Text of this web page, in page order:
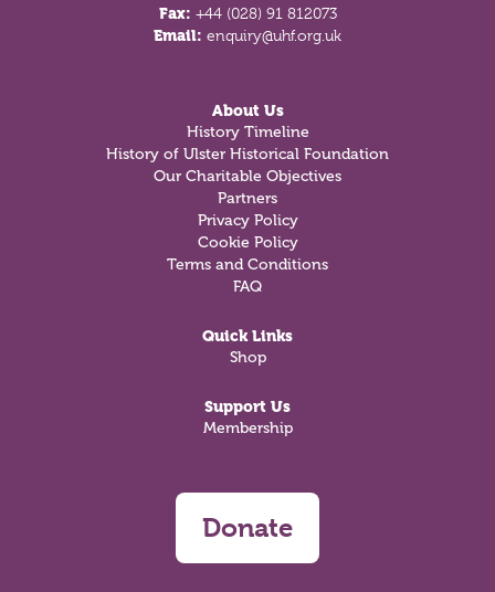
Fax: +44 (028) 91 812073
Email: enquiry@uhf.org.uk
About Us
History Timeline
History of Ulster Historical Foundation
Our Charitable Objectives
Partners
Privacy Policy
Cookie Policy
Terms and Conditions
FAQ
Quick Links
Shop
Support Us
Membership
Donate